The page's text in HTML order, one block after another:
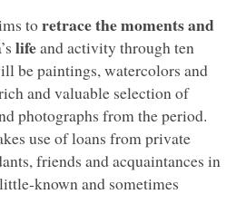
toretrace the moments and
lifeand activity through ten
be paintings, watercolors and
and valuable selection of
photographs from the period.
use of loans from private
friends and acquaintances in
known and sometimes